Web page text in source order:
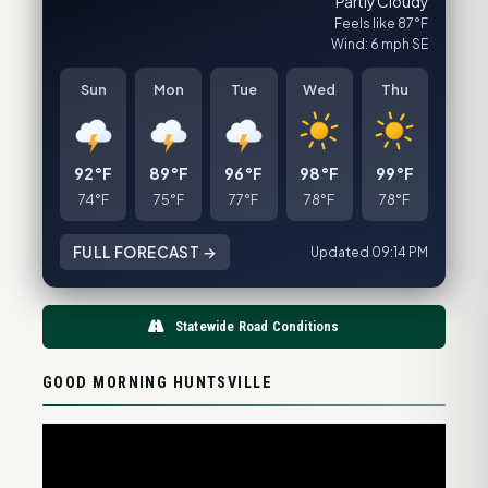
Feels like 87°F
Wind: 6 mph SE
Sun
92°F
74°F
Mon
89°F
75°F
Tue
96°F
77°F
Wed
98°F
78°F
Thu
99°F
78°F
FULL FORECAST → Updated 09:14 PM
Statewide Road Conditions
GOOD MORNING HUNTSVILLE